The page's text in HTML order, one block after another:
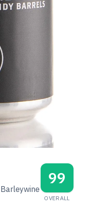
Barleywine
99
OVERALL